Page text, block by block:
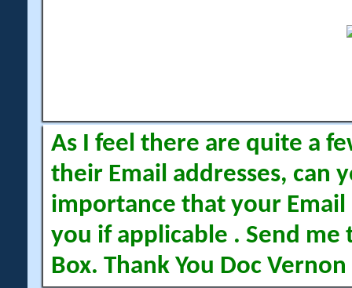
As I feel there are quite a
their Email addresses, can
importance that your Email
you if applicable . Send me
Box. Thank You Doc Vernon